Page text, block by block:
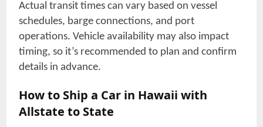
Actual transit times can vary based on vessel
schedules, barge connections, and port
operations. Vehicle availability may also impact
timing, so it’s recommended to plan and confirm
details in advance.
How to Ship a Car in Hawaii with
Allstate to State